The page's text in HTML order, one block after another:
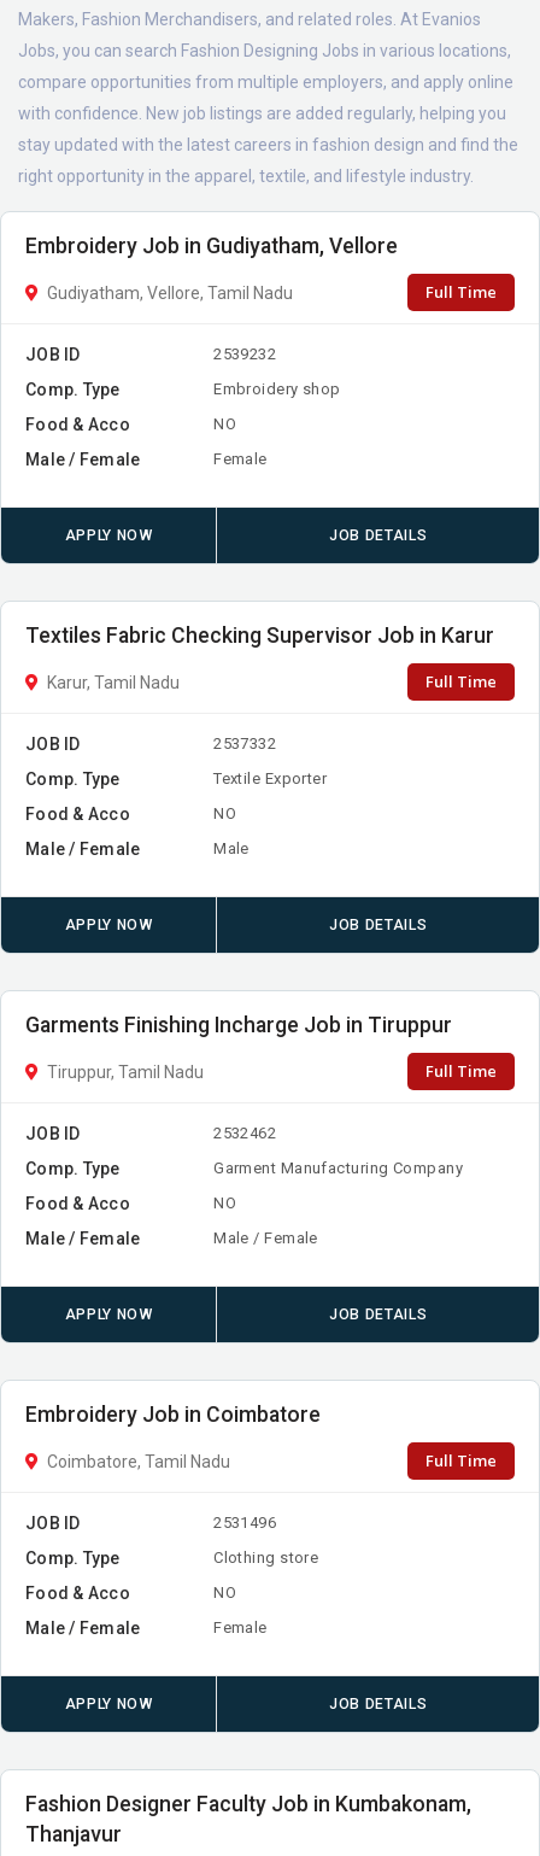
Makers, Fashion Merchandisers, and related roles. At Evanios
Jobs, you can search Fashion Designing Jobs in various locations,
compare opportunities from multiple employers, and apply online
with confidence. New job listings are added regularly, helping you
stay updated with the latest careers in fashion design and find the
right opportunity in the apparel, textile, and lifestyle industry.
Embroidery Job in Gudiyatham, Vellore
Gudiyatham, Vellore, Tamil Nadu Full Time
JOB ID 2539232
Comp. Type Embroidery shop
Food & Acco NO
Male / Female Female
APPLY NOW JOB DETAILS
Textiles Fabric Checking Supervisor Job in Karur
Karur, Tamil Nadu Full Time
JOB ID 2537332
Comp. Type Textile Exporter
Food & Acco NO
Male / Female Male
APPLY NOW JOB DETAILS
Garments Finishing Incharge Job in Tiruppur
Tiruppur, Tamil Nadu Full Time
JOB ID 2532462
Comp. Type Garment Manufacturing Company
Food & Acco NO
Male / Female Male / Female
APPLY NOW JOB DETAILS
Embroidery Job in Coimbatore
Coimbatore, Tamil Nadu Full Time
JOB ID 2531496
Comp. Type Clothing store
Food & Acco NO
Male / Female Female
APPLY NOW JOB DETAILS
Fashion Designer Faculty Job in Kumbakonam,
Thanjavur